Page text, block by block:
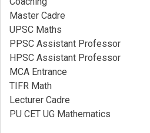
Master Cadre
UPSC Maths
PPSC Assistant Professor
HPSC Assistant Professor
MCA Entrance
TIFR Math
Lecturer Cadre
PU CET UG Mathematics